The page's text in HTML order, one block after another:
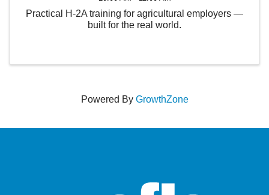
Practical H-2A training for agricultural employers —
built for the real world.
Powered By GrowthZone